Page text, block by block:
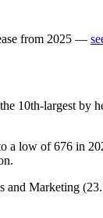
from 2025 —
10th-largest by
a low of676 in
and Marketing (